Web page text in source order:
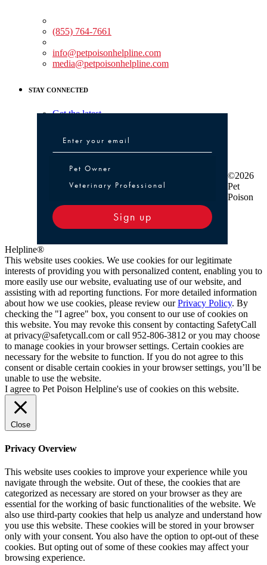
(855) 764-7661
info@petpoisonhelpline.com
media@petpoisonhelpline.com
STAY CONNECTED
Get the latest
Pet Owner or Veterinary Professional
Pet Owner
Veterinary Professional
Sign up
©2026
Pet
Poison
Helpline®
This website uses cookies. We use cookies for our legitimate
interests of providing you with personalized content, enabling you to
more easily use our website, evaluating use of our website, and
assisting with ad reporting functions. For more detailed information
about how we use cookies, please review ourPrivacy Policy. By
checking the "I agree" box, you consent to our use of cookies on
this website. You may revoke this consent by contacting SafetyCall
at privacy@safetycall.com or call 952-806-3812 or you may choose
to manage cookies in your browser settings. Certain cookies are
necessary for the website to function. If you do not agree to this
consent or disable certain cookies in your browser settings, you’ll be
unable to use the website.
I agree to Pet Poison Helpline's use of cookies on this website.
Close
Privacy Overview
This website uses cookies to improve your experience while you
navigate through the website. Out of these, the cookies that are
categorized as necessary are stored on your browser as they are
essential for the working of basic functionalities of the website. We
also use third-party cookies that help us analyze and understand how
you use this website. These cookies will be stored in your browser
only with your consent. You also have the option to opt-out of these
cookies. But opting out of some of these cookies may affect your
browsing experience.